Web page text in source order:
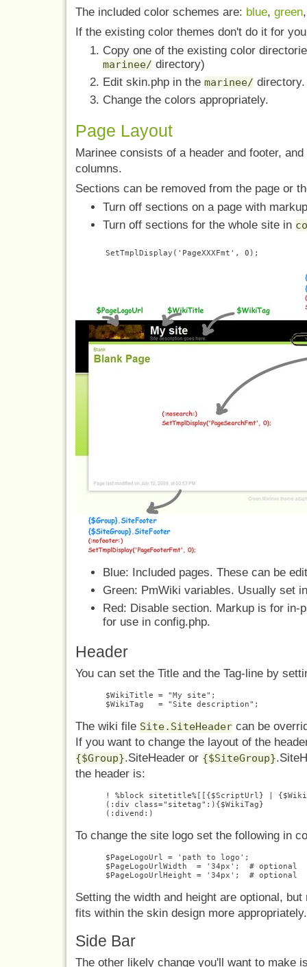
The included color schemes are: blue, green
If the existing color themes don't do it for
Copy one of the existing color
marinee/ directory)
Edit skin.php in the marinee/ directory.
Change the colors appropriately.
Page Layout
Marinee consists of a header and footer,
columns.
Sections can be removed from the page or
Turn off sections on a page with
Turn off sections for the whole site in
Blue: Included pages. These can be
Green: PmWiki variables. Usually set
Red: Disable section. Markup is for in-
for use in config.php.
Header
You can set the Title and the Tag-line by
$WikiTitle = "My site";
The wiki file Site.SiteHeader can be
If you want to change the layout of the
{$Group}.SiteHeader or {$SiteGroup}
the header is:
! %block sitetitle%[[{$ScriptUrl} |
(:div class="sitetag":){$WikiTag}
To change the site logo set the following in
$PageLogoUrl = 'path to logo';
$PageLogoUrlWidth  = '34px';  # optional
Setting the width and height are optional,
fits within the skin design more appropriately.
Side Bar
The other likely change you'll want to make